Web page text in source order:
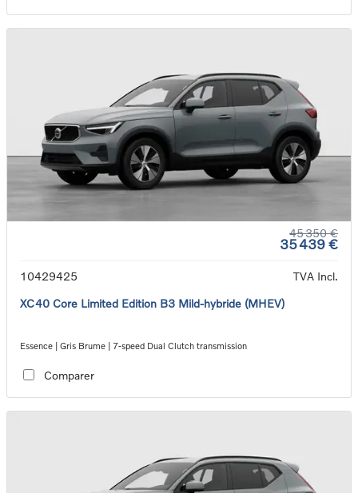
45 350 €
35 439 €
10429425
TVA Incl.
XC40 Core Limited Edition B3 Mild-hybride (MHEV)
Essence | Gris Brume | 7-speed Dual Clutch transmission
Comparer